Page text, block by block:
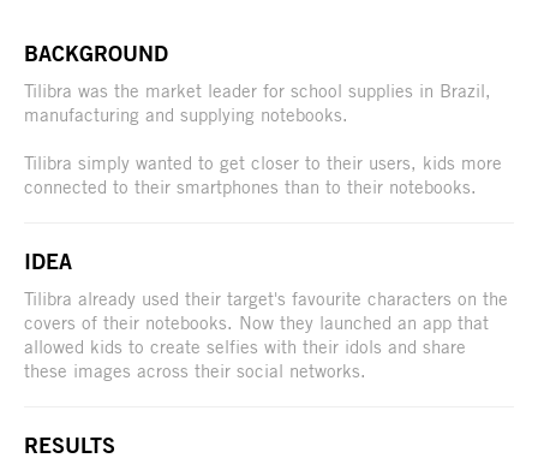
BACKGROUND
Tilibra was the market leader for school supplies in Brazil,
manufacturing and supplying notebooks.
Tilibra simply wanted to get closer to their users, kids more
connected to their smartphones than to their notebooks.
IDEA
Tilibra already used their target's favourite characters on the
covers of their notebooks. Now they launched an app that
allowed kids to create selfies with their idols and share
these images across their social networks.
RESULTS